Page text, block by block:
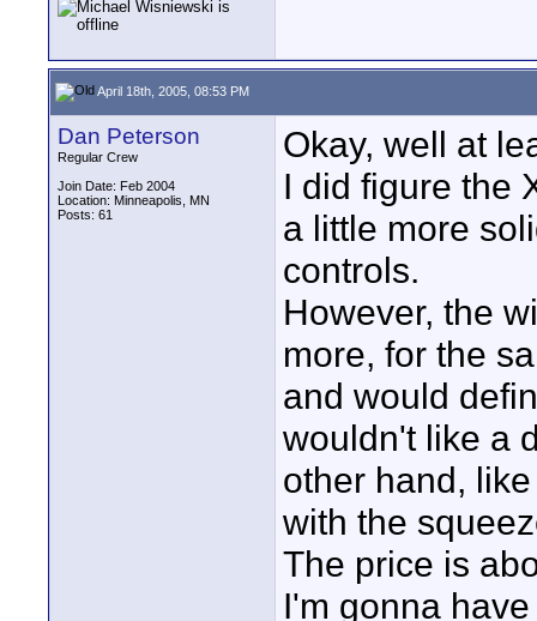
April 18th, 2005, 08:53 PM
Dan Peterson
Regular Crew
Join Date: Feb 2004
Location: Minneapolis, MN
Posts: 61
Okay, well at
I did figure the
a little more
controls.
However, the
more, for the
and would
wouldn't like a
other hand,
with the
The price is
I'm gonna